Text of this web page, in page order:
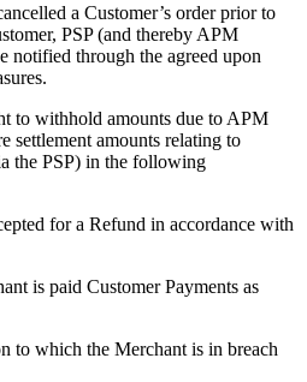
a Customer’s order prior to
PSP (and thereby APM
notified through the agreed upon
to withhold amounts due to APM
settlement amounts relating to
the PSP) in the following
for a Refund in accordance with
is paid Customer Payments as
to which the Merchant is in breach